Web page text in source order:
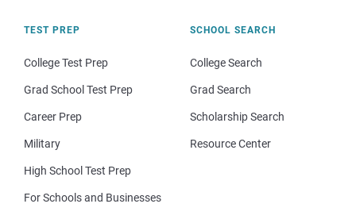
TEST PREP
College Test Prep
Grad School Test Prep
Career Prep
Military
High School Test Prep
For Schools and Businesses
SCHOOL SEARCH
College Search
Grad Search
Scholarship Search
Resource Center